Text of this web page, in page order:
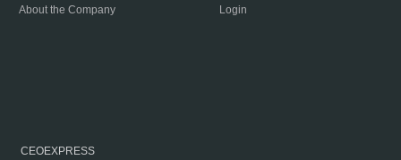
About the Company
Login
CEOEXPRESS